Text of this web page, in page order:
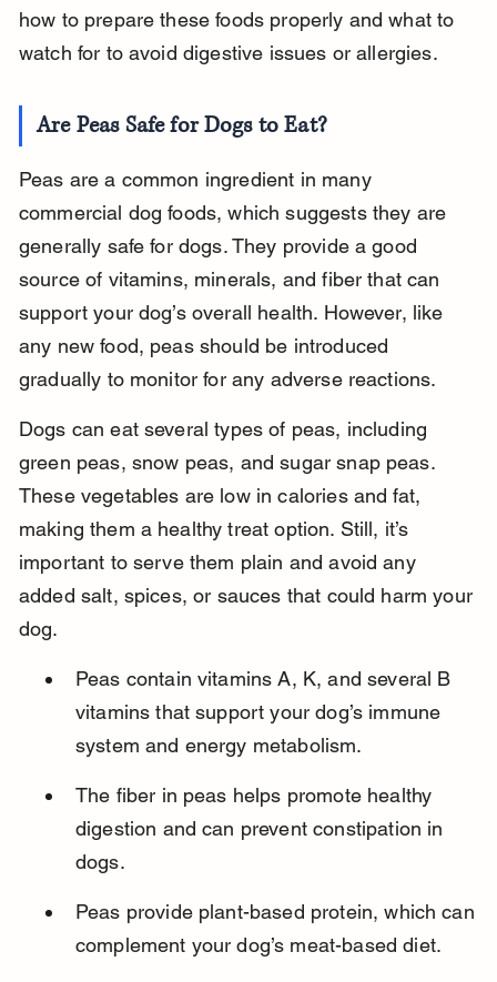
how to prepare these foods properly and what to
watch for to avoid digestive issues or allergies.
Are Peas Safe for Dogs to Eat?
Peas are a common ingredient in many
commercial dog foods, which suggests they are
generally safe for dogs. They provide a good
source of vitamins, minerals, and fiber that can
support your dog’s overall health. However, like
any new food, peas should be introduced
gradually to monitor for any adverse reactions.
Dogs can eat several types of peas, including
green peas, snow peas, and sugar snap peas.
These vegetables are low in calories and fat,
making them a healthy treat option. Still, it’s
important to serve them plain and avoid any
added salt, spices, or sauces that could harm your
dog.
Peas contain vitamins A, K, and several B
vitamins that support your dog’s immune
system and energy metabolism.
The fiber in peas helps promote healthy
digestion and can prevent constipation in
dogs.
Peas provide plant-based protein, which can
complement your dog’s meat-based diet.